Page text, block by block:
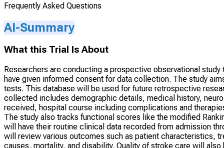
Frequently Asked Questions
AI-Summary
What this Trial Is About
Researchers are conducting a prospective observational
have given informed consent for data collection. The study
tests. This database will be used for future retrospective
collected includes demographic details, medical history,
received, hospital course including complications and
The study also tracks functional scores like the modified
will have their routine clinical data recorded from admission
will review various outcomes such as patient characteristics,
causes, mortality, and disability. Quality of stroke care will